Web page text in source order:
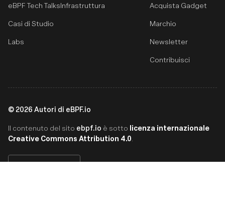
eBPF Tech Talks
Casi di Studio
Labs
Infrastruttura
Acquista Gadget
Marchio
Newsletter
Contribuisci
© 2026 Autori di eBPF.io
Il contenuto del sito ebpf.io è sotto licenza internazionale
Creative Commons Attribution 4.0.